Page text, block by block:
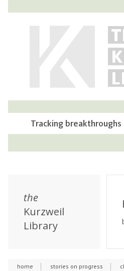
Tracking
the
Kurzweil
Library
home stories on progress